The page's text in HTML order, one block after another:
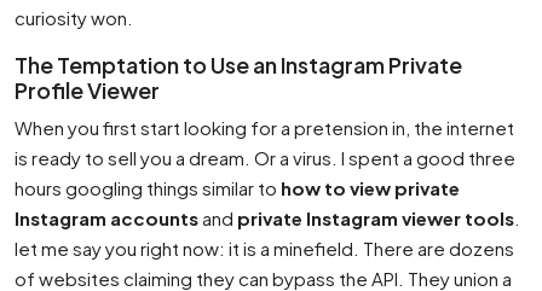
curiosity won.
The Temptation to Use an Instagram Private
Profile Viewer
When you first start looking for a pretension in, the internet
is ready to sell you a dream. Or a virus. I spent a good three
hours googling things similar to how to view private
Instagram accountsand private Instagram viewer tools
let me say you right now: it is a minefield. There are dozens
of websites claiming they can bypass the API. They union a